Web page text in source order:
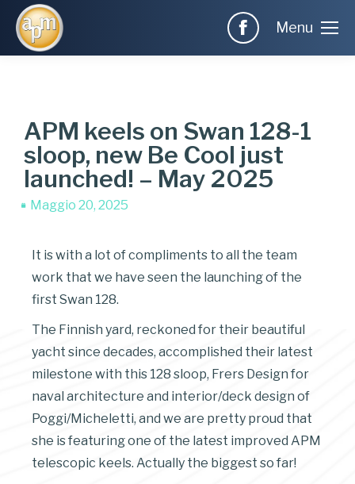
Menu
APM keels on Swan 128-1
sloop, new Be Cool just
launched! – May 2025
Maggio 20, 2025
It is with a lot of compliments to all the team
work that we have seen the launching of the
first Swan 128.
The Finnish yard, reckoned for their beautiful
yacht since decades, accomplished their latest
milestone with this 128 sloop, Frers Design for
naval architecture and interior/deck design of
Poggi/Micheletti, and we are pretty proud that
she is featuring one of the latest improved APM
telescopic keels. Actually the biggest so far!